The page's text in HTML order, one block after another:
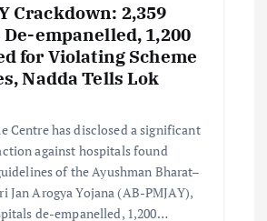
Crackdown: 2,359
empanelled, 1,200
for Violating Scheme
Nadda Tells Lok
Centre has disclosed a significant
against hospitals found
of the Ayushman Bharat–
Jan Arogya Yojana (AB-PMJAY),
de-empanelled, 1,200…